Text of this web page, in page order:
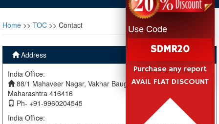
Home >> TOC >> Contact
Address
India Office:
88/1 Mahaveer Nagar, Vakhar Baug, Sangli, Miraj Sangli,
Maharashtra 416416
Ph- +91-9960204545
India Office:
Use Code
SDMR20
Purchase any report
AVAIL FLAT DISCOUNT